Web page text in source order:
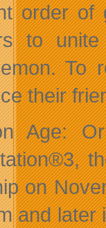
order of
to
To
their
Age:
on
and later